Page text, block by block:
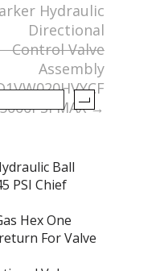
Hydraulic
Directional
Control Valve
Assembly
5000PSI MAX→
Ball
PSI Chief
Hex One
For Valve